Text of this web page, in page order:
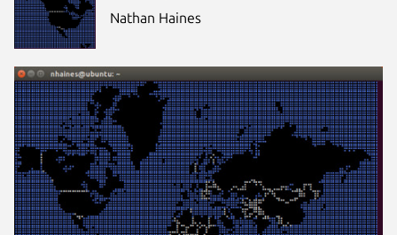
Nathan Haines